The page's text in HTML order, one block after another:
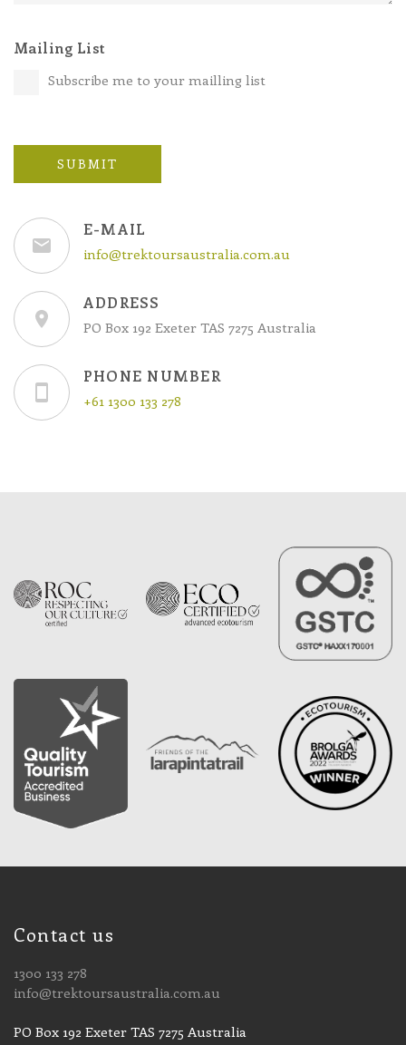
Mailing List
Subscribe me to your mailling list
SUBMIT
E-MAIL
info@trektoursaustralia.com.au
ADDRESS
PO Box 192 Exeter TAS 7275 Australia
PHONE NUMBER
+61 1300 133 278
Contact us
1300 133 278
info@trektoursaustralia.com.au
PO Box 192 Exeter TAS 7275 Australia